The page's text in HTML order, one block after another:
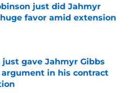
just did Jahmyr
favor amid extension
on Invalid Date
just gave Jahmyr Gibbs
in his contract